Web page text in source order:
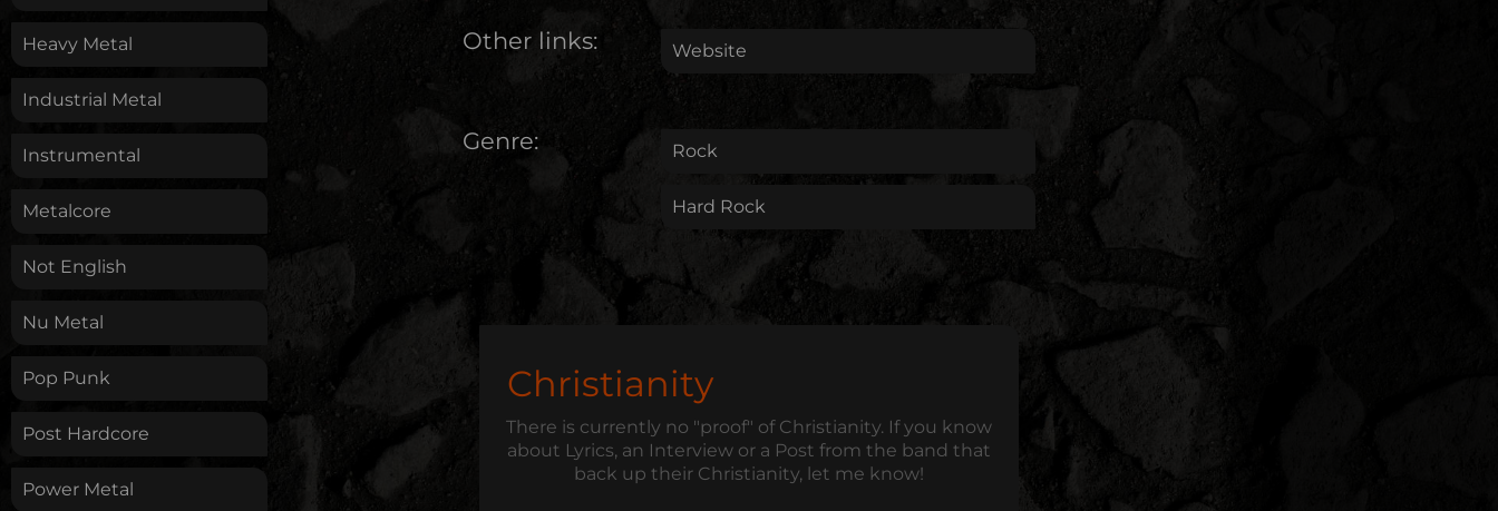
Heavy Metal
Industrial Metal
Instrumental
Metalcore
Not English
Nu Metal
Pop Punk
Post Hardcore
Power Metal
Other links: Website
Genre: Rock
Hard Rock
Christianity
There is currently no "proof" of Christianity. If you know
about Lyrics, an Interview or a Post from the band that
back up their Christianity, let me know!